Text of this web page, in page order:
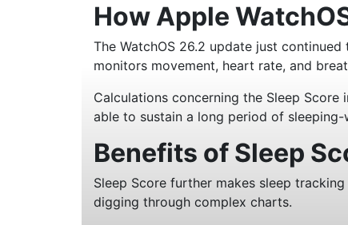
How Apple
The WatchOS 26.2 update just
monitors movement, heart rate, and
Calculations concerning the Sleep
able to sustain a long period of
Benefits of Sleep
Sleep Score further makes sleep
digging through complex charts.